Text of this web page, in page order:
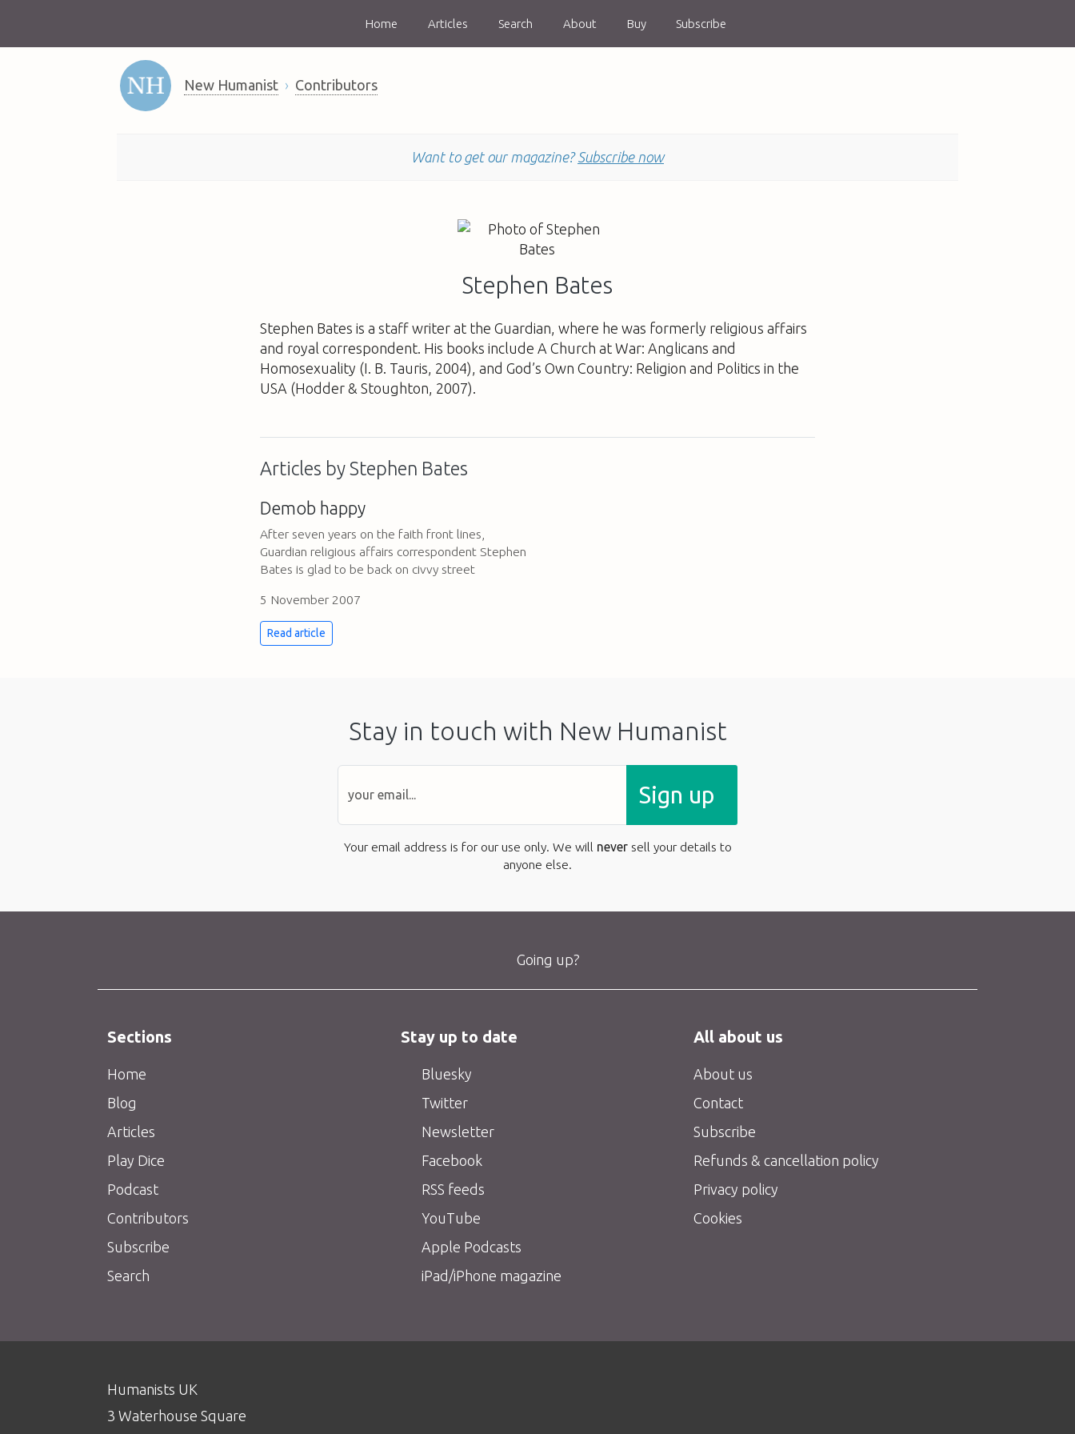
Home Articles Search About Buy Subscribe
New Humanist Contributors
Want to get our magazine? Subscribe now
Stephen Bates
Stephen Bates is a staff writer at the Guardian, where he was formerly religious affairs
and royal correspondent. His books include A Church at War: Anglicans and
Homosexuality (I. B. Tauris, 2004), andGod’s Own Country: Religion and Politics in the
USA (Hodder & Stoughton, 2007).
Articles by Stephen Bates
Demob happy
After seven years on the faith front lines,
Guardian religious affairs correspondent Stephen
Bates is glad to be back on civvy street
5 November 2007
Read article
Stay in touch with New Humanist
Sign up
Your email address is for our use only. We will neversell your details to
anyone else.
Going up?
Sections
Home
Blog
Articles
Play Dice
Podcast
Contributors
Subscribe
Search
Stay up to date
Bluesky
Twitter
Newsletter
Facebook
RSS feeds
YouTube
Apple Podcasts
iPad/iPhone magazine
All about us
About us
Contact
Subscribe
Refunds & cancellation policy
Privacy policy
Cookies
Humanists UK
3 Waterhouse Square